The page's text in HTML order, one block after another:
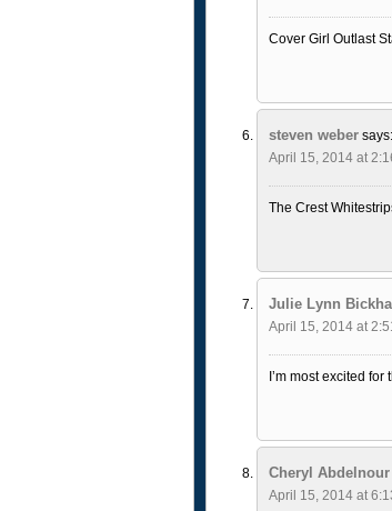
Cover Girl Outlast
steven weber says:
April 15, 2014 at
The Crest
Julie Lynn
April 15, 2014 at
I’m most excited
Cheryl Abdelnour
April 15, 2014 at